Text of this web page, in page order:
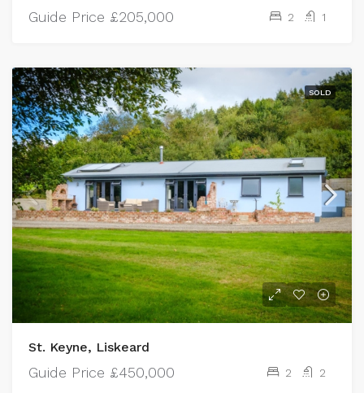
Guide Price £205,000 2 1
SOLD
St. Keyne, Liskeard
Guide Price £450,000 2 2